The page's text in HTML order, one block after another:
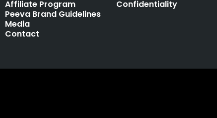
Affiliate Program
Peeva Brand Guidelines
Media
Contact
Confidentiality